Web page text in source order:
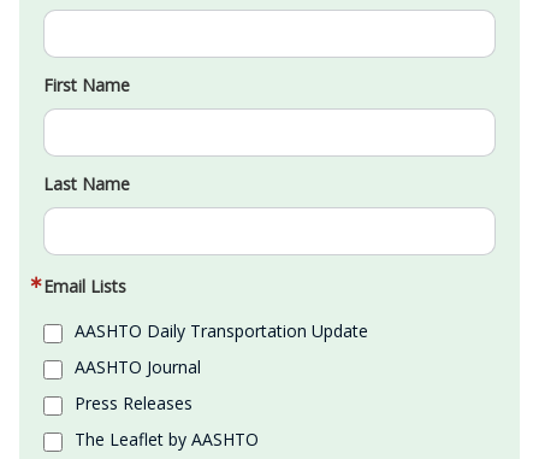
First Name
Last Name
Email Lists
AASHTO Daily Transportation Update
AASHTO Journal
Press Releases
The Leaflet by AASHTO